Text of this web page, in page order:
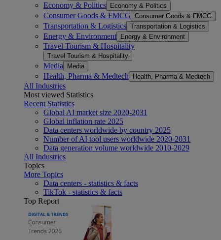
Economy & Politics Economy & Politics
Consumer Goods & FMCG Consumer Goods & FMCG
Transportation & Logistics Transportation & Logistics
Energy & Environment Energy & Environment
Travel Tourism & Hospitality
Travel Tourism & Hospitality
Media Media
Health, Pharma & Medtech Health, Pharma & Medtech
All Industries
Most viewed Statistics
Recent Statistics
Global AI market size 2020-2031
Global inflation rate 2025
Data centers worldwide by country 2025
Number of AI tool users worldwide 2020-2031
Data generation volume worldwide 2010-2029
All Industries
Topics
More Topics
Data centers - statistics & facts
TikTok - statistics & facts
Top Report